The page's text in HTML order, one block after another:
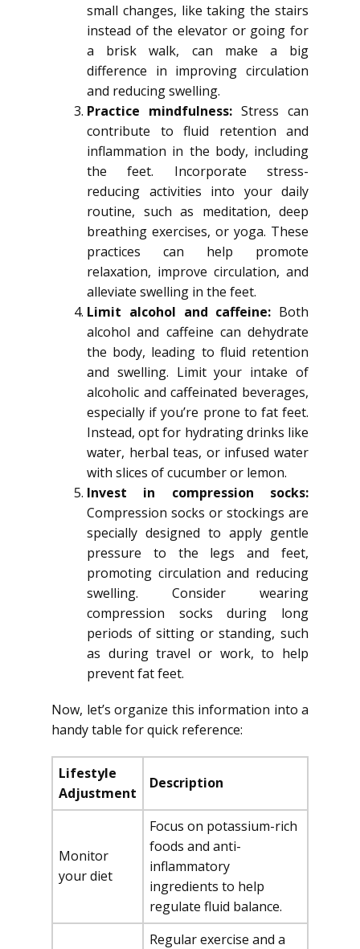
small changes, like taking the stairs
instead of the elevator or going for
a brisk walk, can make a big
difference in improving circulation
and reducing swelling.
Practice mindfulness: Stress can
contribute to fluid retention and
inflammation in the body, including
the feet. Incorporate stress-
reducing activities into your daily
routine, such as meditation, deep
breathing exercises, or yoga. These
practices can help promote
relaxation, improve circulation, and
alleviate swelling in the feet.
Limit alcohol and caffeine: Both
alcohol and caffeine can dehydrate
the body, leading to fluid retention
and swelling. Limit your intake of
alcoholic and caffeinated beverages,
especially if you’re prone to fat feet.
Instead, opt for hydrating drinks like
water, herbal teas, or infused water
with slices of cucumber or lemon.
Invest in compression socks:
Compression socks or stockings are
specially designed to apply gentle
pressure to the legs and feet,
promoting circulation and reducing
swelling. Consider wearing
compression socks during long
periods of sitting or standing, such
as during travel or work, to help
prevent fat feet.
Now, let’s organize this information into a
handy table for quick reference:
Lifestyle
Adjustment
Description
Monitor
your diet
Focus on potassium-rich
foods and anti-
inflammatory
ingredients to help
regulate fluid balance.
Regular exercise and a